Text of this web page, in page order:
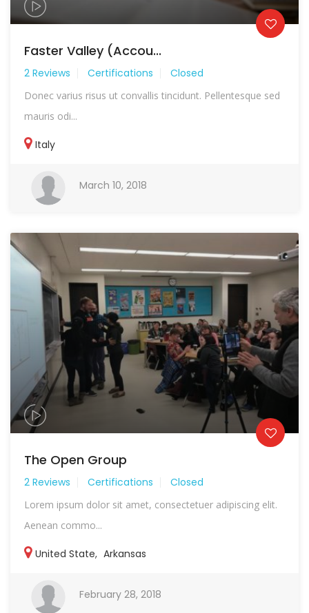
Faster Valley (Accou...
2 Reviews Certifications Closed
Donec varius risus ut convallis tincidunt. Pellentesque sed
mauris odi...
Italy
March 10, 2018
The Open Group
2 Reviews Certifications Closed
Lorem ipsum dolor sit amet, consectetuer adipiscing elit.
Aenean commo...
United State, Arkansas
February 28, 2018